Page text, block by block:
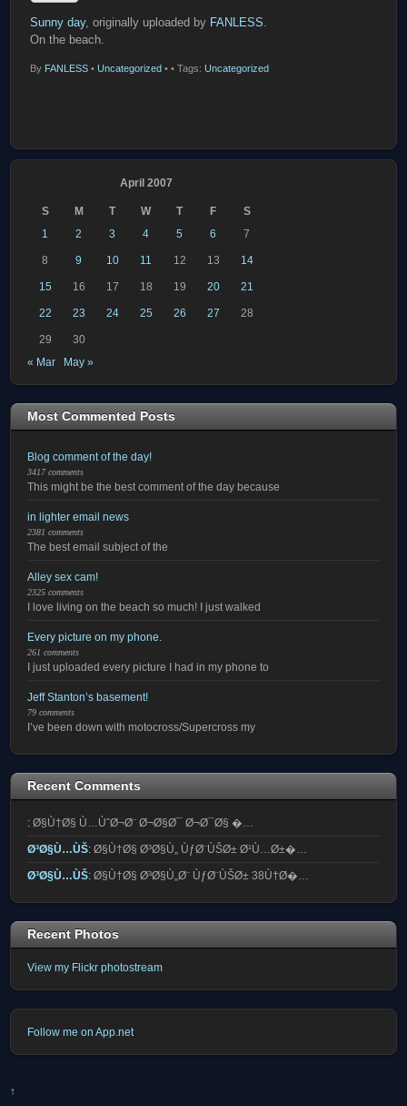
Sunny day, originally uploaded by FANLESS.
On the beach.
By FANLESS • Uncategorized • • Tags:Uncategorized
April 2007
S M T W T F
S
1
2 3 4 5 6 7
8 9 10 11 12 13 14
15 16 17 18 19 20 21
22 23 24 25 26 27 28
29
30
« Mar
May »
Most Commented Posts
Blog comment of the day!
3417 comments
This might be the best comment of the day because
in lighter email news
2381 comments
The best email subject of the
Alley sex cam!
2325 comments
I love living on the beach so much! I just walked
Every picture on my phone.
261 comments
I just uploaded every picture I had in my phone to
Jeff Stanton’s basement!
79 comments
I’ve been down with motocross/Supercross my
Recent Comments
: Ø§Ù†Ø§ Ù…ÙˆØ¬Ø¨ Ø¬Ø§Ø¯ Ø¬Ø¯Ø§ �…
Ø³Ø§Ù…ÙŠ: Ø§Ù†Ø§ Ø³Ø§Ù„ ÙƒØ¨ÙŠØ± Ø¹Ù…Ø±�…
Ø³Ø§Ù…ÙŠ: Ø§Ù†Ø§ Ø³Ø§Ù„Ø¨ ÙƒØ¨ÙŠØ± 38Ù†Ø�…
Recent Photos
View my Flickr photostream
Follow me on App.net
↑